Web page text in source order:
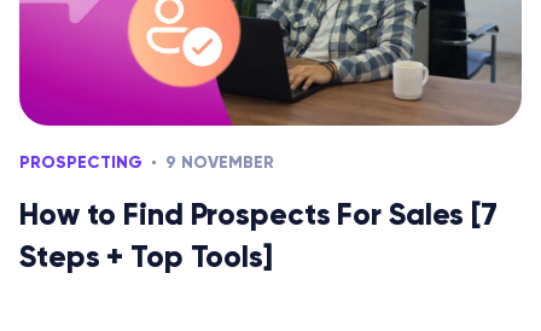
PROSPECTING 9 NOVEMBER
How to Find Prospects For Sales [7
Steps + Top Tools]